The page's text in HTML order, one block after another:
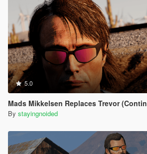
(mustache)
Thanks to rootcause for the labels
https://github.com/root-cause/v-labels
5.0
Mads Mikkelsen Replaces Trevor
By stayingnoided